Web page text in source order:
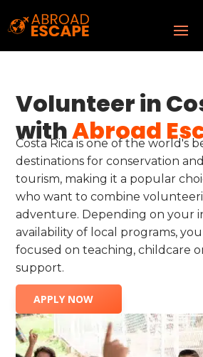
Volunteer in
withAbroad
Costa Rica is one of the world's
destinations for conservation
tourism, making it a popular
who want to combine
adventure. Depending on your
availability of local programs,
focused on teaching, childcare
support.
APPLY NOW